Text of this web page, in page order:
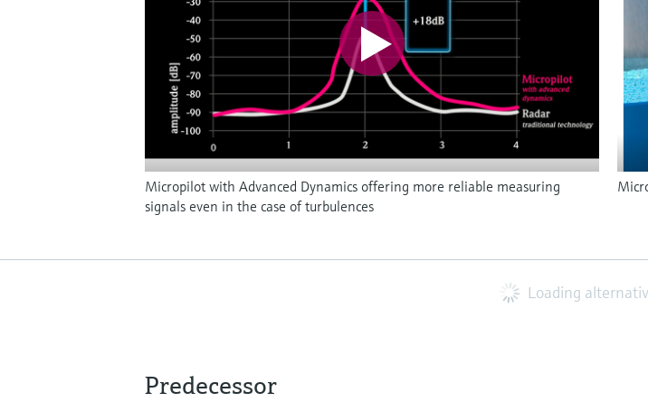
Micropilot with Advanced Dynamics offering more reliable measuring
signals even in the case of turbulences
Loading
Predecessor